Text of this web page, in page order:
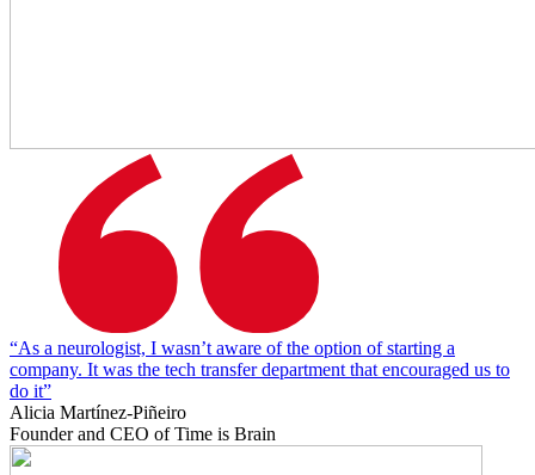
“As a neurologist, I wasn’t aware of the option of starting a
company. It was the tech transfer department that encouraged us to
do it”
Alicia Martínez-Piñeiro
Founder and CEO of Time is Brain